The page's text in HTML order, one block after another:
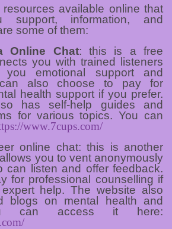
available online that
information, and
some of them:
Online Chat: this is a free
you with trained listeners
emotional support and
also choose to pay for
health support if you prefer.
has self-help guides and
for various topics. You can
www.7cups.com/
online chat: this is another
you to vent anonymously
can listen and offer feedback.
for professional counselling if
help. The website also
blogs on mental health and
can access it here: